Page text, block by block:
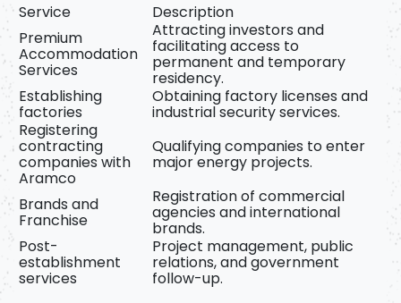
Service
Description
Premium
Accommodation
Services
Attracting investors and
facilitating access to
permanent and temporary
residency.
Establishing
factories
Obtaining factory licenses and
industrial security services.
Registering
contracting
companies with
Aramco
Qualifying companies to enter
major energy projects.
Brands and
Franchise
Registration of commercial
agencies and international
brands.
Post-
establishment
services
Project management, public
relations, and government
follow-up.